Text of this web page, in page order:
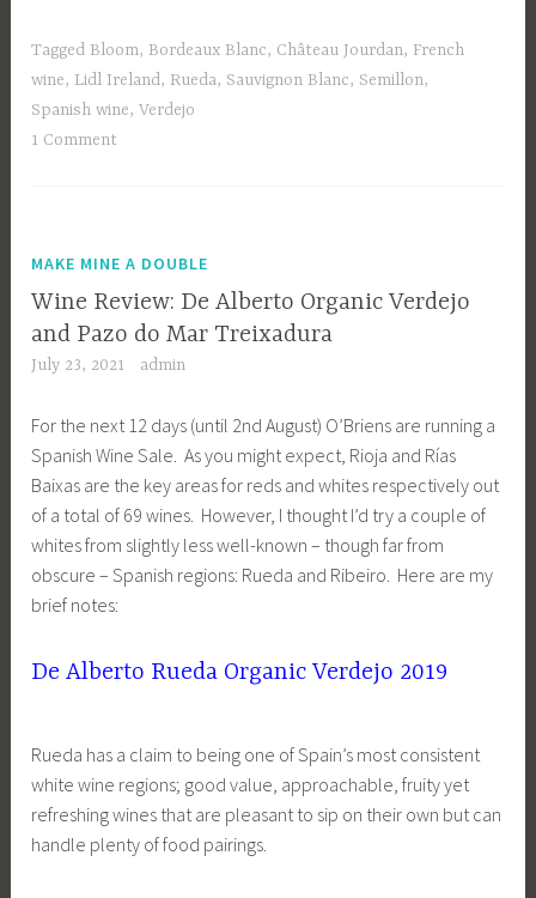
Tagged Bloom, Bordeaux Blanc, Château Jourdan, French
wine, Lidl Ireland, Rueda, Sauvignon Blanc, Semillon,
Spanish wine,Verdejo
1 Comment
MAKE MINE A DOUBLE
Wine Review: De Alberto Organic Verdejo
and Pazo do Mar Treixadura
July 23, 2021 admin
For the next 12 days (until 2nd August) O’Briens are running a
Spanish Wine Sale. As you might expect, Rioja and Rías
Baixas are the key areas for reds and whites respectively out
of a total of 69 wines. However, I thought I’d try a couple of
whites from slightly less well-known – though far from
obscure – Spanish regions: Rueda and Ribeiro. Here are my
brief notes:
De Alberto Rueda Organic Verdejo 2019
Rueda has a claim to being one of Spain’s most consistent
white wine regions; good value, approachable, fruity yet
refreshing wines that are pleasant to sip on their own but can
handle plenty of food pairings.